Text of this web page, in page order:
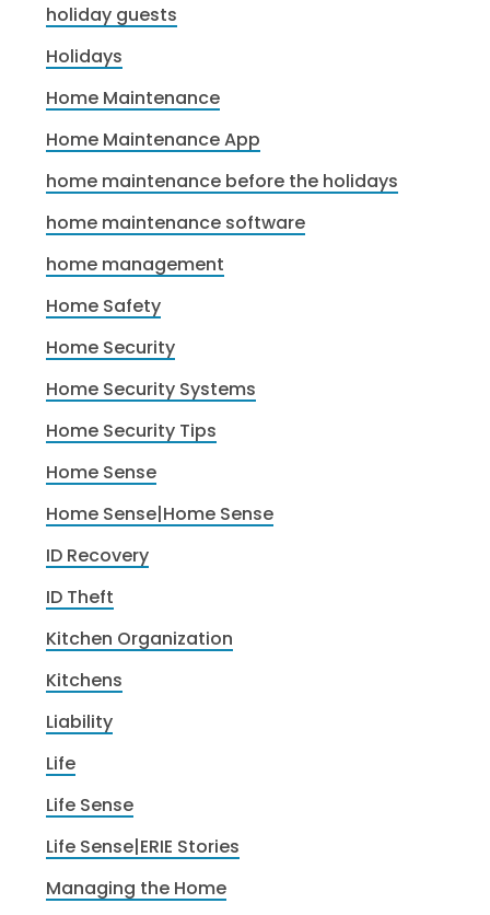
holiday guests
Holidays
Home Maintenance
Home Maintenance App
home maintenance before the holidays
home maintenance software
home management
Home Safety
Home Security
Home Security Systems
Home Security Tips
Home Sense
Home Sense|Home Sense
ID Recovery
ID Theft
Kitchen Organization
Kitchens
Liability
Life
Life Sense
Life Sense|ERIE Stories
Managing the Home